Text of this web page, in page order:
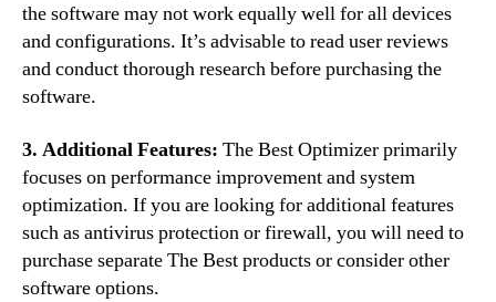
the software may not work equally well for all devices
and configurations. It’s advisable to read user reviews
and conduct thorough research before purchasing the
software.
3. Additional Features: The Best Optimizer primarily
focuses on performance improvement and system
optimization. If you are looking for additional features
such as antivirus protection or firewall, you will need to
purchase separate The Best products or consider other
software options.